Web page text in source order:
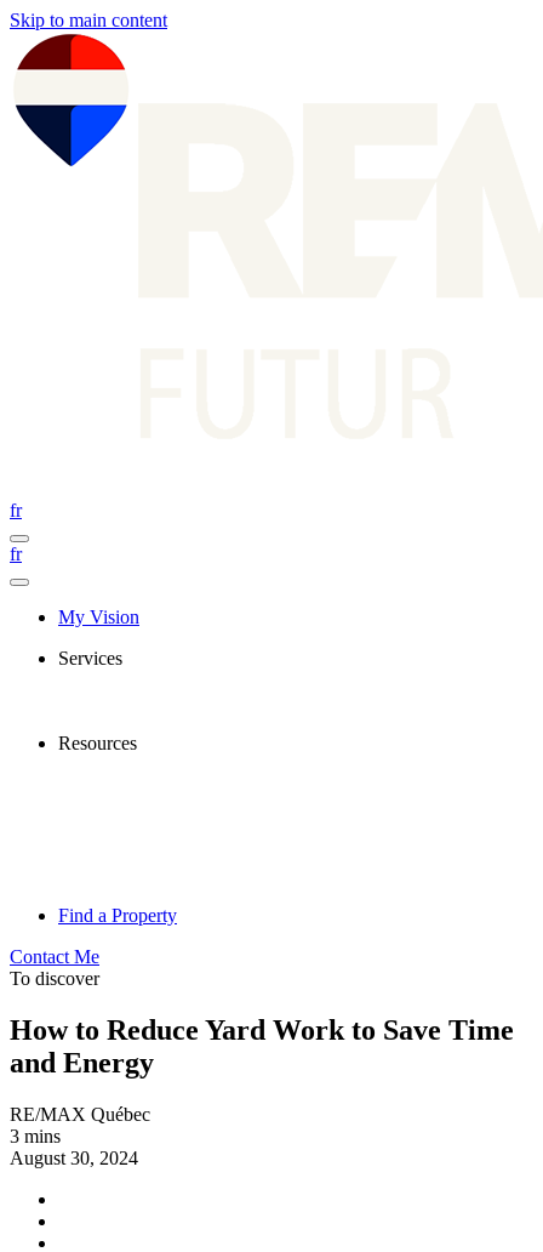
Skip to main content
fr
fr
My Vision
Services
Resources
Find a Property
Contact Me
To discover
How to Reduce Yard Work to Save Time
and Energy
RE/MAX Québec
3 mins
August 30, 2024